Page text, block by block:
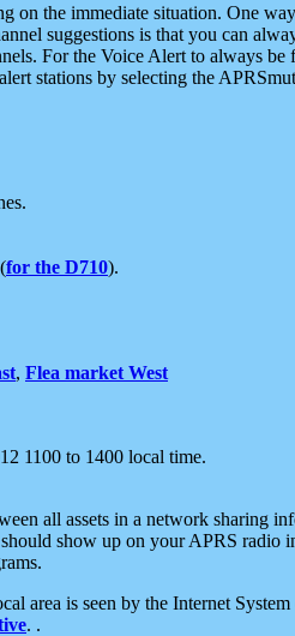
on the immediate situation. One
suggestions is that you can
For the Voice Alert to always be
stations by selecting the
for the D710).
, Flea market West
1100 to 1400 local time.
all assets in a network sharing
show up on your APRS radio
area is seen by the Internet
. .